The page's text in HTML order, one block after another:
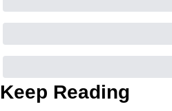
Keep Reading